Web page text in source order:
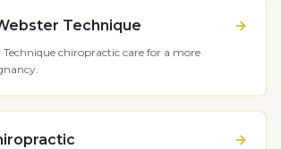
Technique
Technique chiropractic care for a more